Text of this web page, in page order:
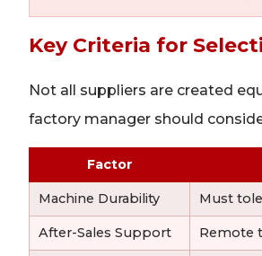
Key Criteria for
Not all suppliers are created
factory manager should
Factor
Machine Durability Must
After-Sales Support Remote